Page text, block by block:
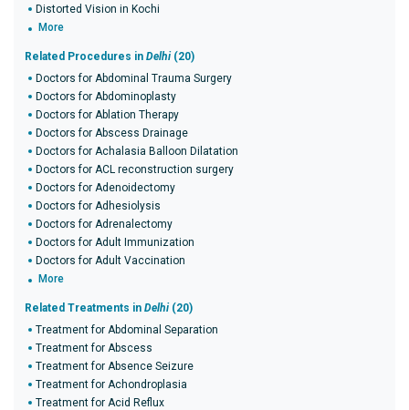
Distorted Vision in Kochi
More
Related Procedures in Delhi (20)
Doctors for Abdominal Trauma Surgery
Doctors for Abdominoplasty
Doctors for Ablation Therapy
Doctors for Abscess Drainage
Doctors for Achalasia Balloon Dilatation
Doctors for ACL reconstruction surgery
Doctors for Adenoidectomy
Doctors for Adhesiolysis
Doctors for Adrenalectomy
Doctors for Adult Immunization
Doctors for Adult Vaccination
More
Related Treatments in Delhi (20)
Treatment for Abdominal Separation
Treatment for Abscess
Treatment for Absence Seizure
Treatment for Achondroplasia
Treatment for Acid Reflux